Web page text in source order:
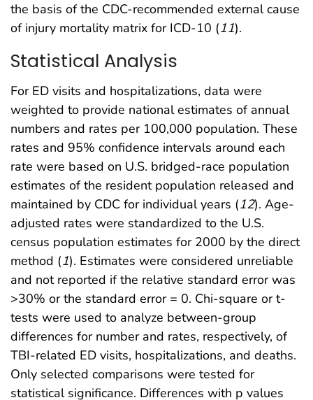
the basis of the CDC-recommended external cause
of injury mortality matrix for ICD-10 (11).
Statistical Analysis
For ED visits and hospitalizations, data were
weighted to provide national estimates of annual
numbers and rates per 100,000 population. These
rates and 95% confidence intervals around each
rate were based on U.S. bridged-race population
estimates of the resident population released and
maintained by CDC for individual years (12). Age-
adjusted rates were standardized to the U.S.
census population estimates for 2000 by the direct
method (1). Estimates were considered unreliable
and not reported if the relative standard error was
>30% or the standard error = 0. Chi-square or t-
tests were used to analyze between-group
differences for number and rates, respectively, of
TBI-related ED visits, hospitalizations, and deaths.
Only selected comparisons were tested for
statistical significance. Differences with p values